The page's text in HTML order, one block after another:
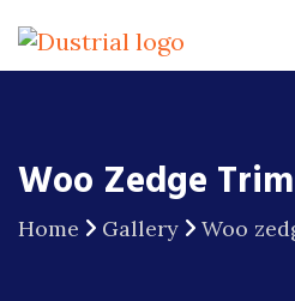
Woo Zedge
Home Gallery Woo